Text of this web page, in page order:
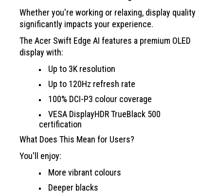
Whether you're working or relaxing, display quality
significantly impacts your experience.
The Acer Swift Edge AI features a premium OLED
display with:
Up to 3K resolution
Up to 120Hz refresh rate
100% DCI-P3 colour coverage
VESA DisplayHDR TrueBlack 500
certification
What Does This Mean for Users?
You'll enjoy:
More vibrant colours
Deeper blacks